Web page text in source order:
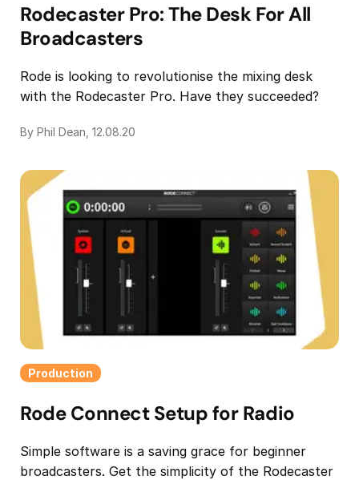
Rodecaster Pro: The Desk For All
Broadcasters
Rode is looking to revolutionise the mixing desk
with the Rodecaster Pro. Have they succeeded?
By Phil Dean, 12.08.20
Production
Rode Connect Setup for Radio
Simple software is a saving grace for beginner
broadcasters. Get the simplicity of the Rodecaster